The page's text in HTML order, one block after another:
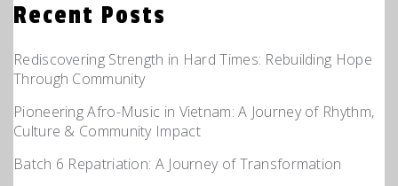
Recent Posts
Rediscovering Strength in Hard Times: Rebuilding Hope
Through Community
Pioneering Afro-Music in Vietnam: A Journey of Rhythm,
Culture & Community Impact
Batch 6 Repatriation: A Journey of Transformation